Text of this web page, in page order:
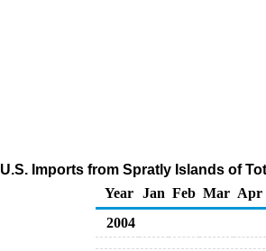
U.S. Imports from Spratly Islands of
Year
Jan Feb Mar Apr
2004